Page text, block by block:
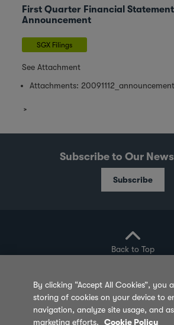
First Quarter Financial
Announcement
SGX Filings
See Attachment
Attachments:
Subscribe to Our
Subscribe
Back to Top
Privacy Policy Cookie Policy
Terms of Use Feedback
By clicking “Accept All Cookies”, you
storing of cookies on your device to
navigation, analyze site usage, and
marketing efforts.
Cookie Policy